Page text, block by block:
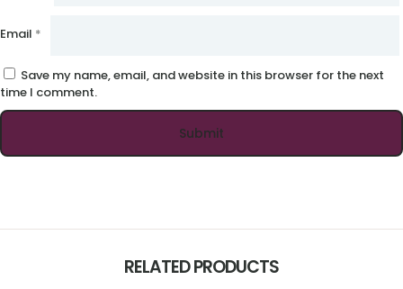
Email *
Save my name, email, and website in this browser for the next
time I comment.
RELATED PRODUCTS